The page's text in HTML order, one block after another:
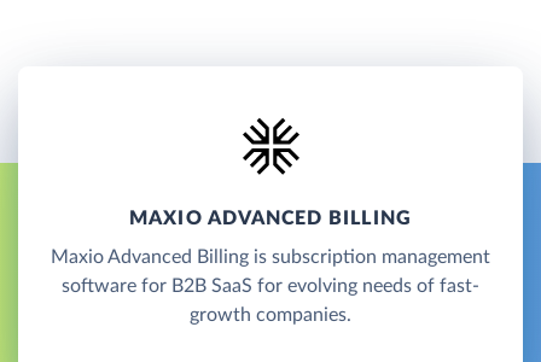
MAXIO ADVANCED BILLING
Maxio Advanced Billing is subscription management
software for B2B SaaS for evolving needs of fast-
growth companies.